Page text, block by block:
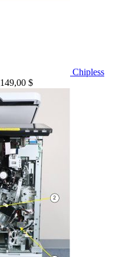
Chipless
149,00 $